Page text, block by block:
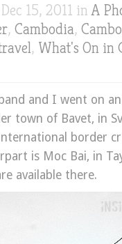
15, 2011 inA
, Cambodia,
, What's On in
and I went on
town of Bavet, in
border
is Moc Bai, in
available there.